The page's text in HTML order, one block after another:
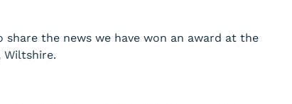
the news we have won an award at the